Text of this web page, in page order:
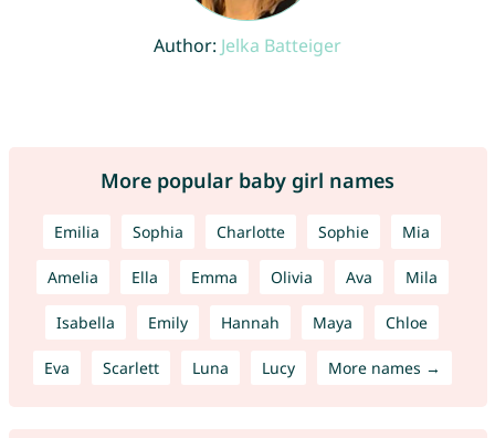
Author: Jelka Batteiger
More popular baby girl names
Emilia Sophia Charlotte Sophie Mia
Amelia Ella Emma Olivia Ava Mila
Isabella Emily Hannah Maya Chloe
Eva Scarlett Luna Lucy More names →